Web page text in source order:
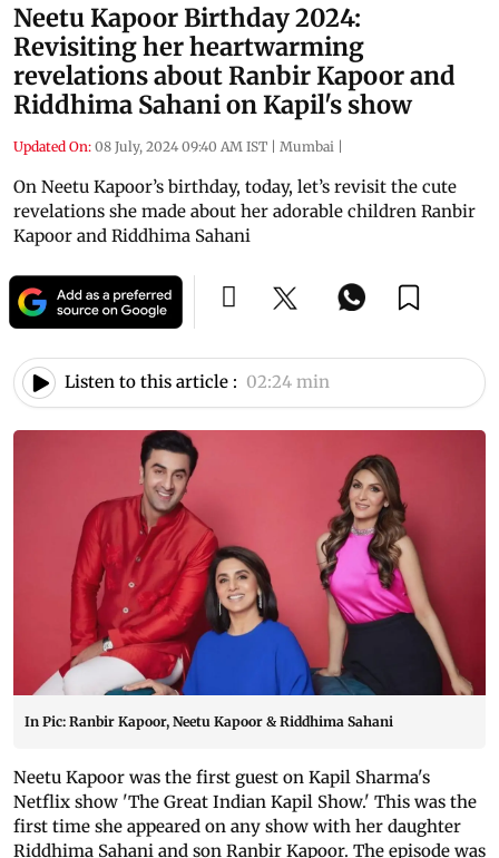
Neetu Kapoor Birthday 2024:
Revisiting her heartwarming
revelations about Ranbir Kapoor and
Riddhima Sahani on Kapil's show
Updated On: 08 July, 2024 09:40 AM IST | Mumbai |
On Neetu Kapoor’s birthday, today, let’s revisit the cute
revelations she made about her adorable children Ranbir
Kapoor and Riddhima Sahani
Listen to this article : 02:24 min
In Pic: Ranbir Kapoor, Neetu Kapoor & Riddhima Sahani
Neetu Kapoor was the first guest on Kapil Sharma's
Netflix show 'The Great Indian Kapil Show.' This was the
first time she appeared on any show with her daughter
Riddhima Sahani and son Ranbir Kapoor. The episode was